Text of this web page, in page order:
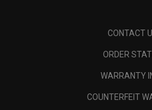
CONTACT
ORDER
WARRANTY
COUNTERFEIT